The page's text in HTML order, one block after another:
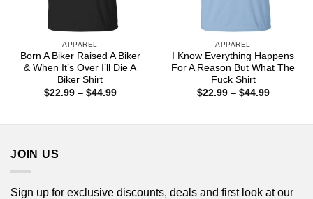
APPAREL
Born A Biker Raised A Biker
& When It’s Over I’ll Die A
Biker Shirt
$22.99 – $44.99Price
APPAREL
I Know Everything Happens
For A Reason But What The
Fuck Shirt
$22.99 – $44.99Price
JOIN US
Sign up for exclusive discounts, deals and first look at our